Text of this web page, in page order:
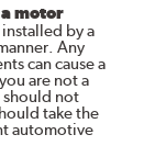
motor
by a
Any
can cause a
are not a
should not
take the
automotive